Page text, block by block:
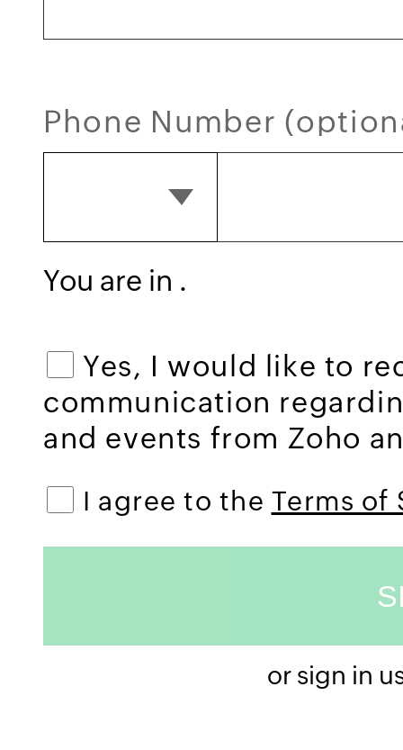
Phone Number
You are in .
Yes, I would like to
communication
and events from Zoho
I agree to the Terms of
or sign in